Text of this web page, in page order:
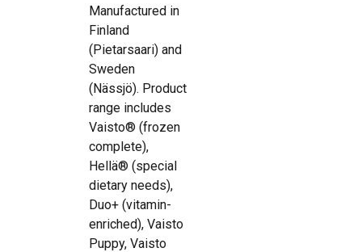
Manufactured in
Finland
(Pietarsaari) and
Sweden
(Nässjö). Product
range includes
Vaisto® (frozen
complete),
Hellä® (special
dietary needs),
Duo+ (vitamin-
enriched), Vaisto
Puppy, Vaisto